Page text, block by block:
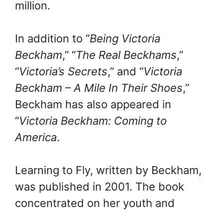
million.
In addition to “Being Victoria
Beckham,” “The Real Beckhams,”
“Victoria’s Secrets,” and “Victoria
Beckham – A Mile In Their Shoes,”
Beckham has also appeared in
“Victoria Beckham: Coming to
America.
Learning to Fly, written by Beckham,
was published in 2001. The book
concentrated on her youth and